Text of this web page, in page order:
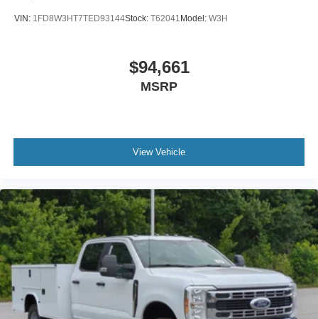
VIN: 1FD8W3HT7TED93144Stock: T62041Model: W3H
$94,661
MSRP
View Vehicle